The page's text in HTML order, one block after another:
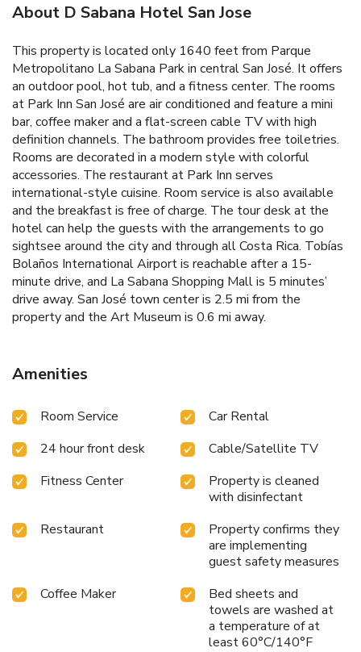
About D Sabana Hotel San Jose
This property is located only 1640 feet from Parque
Metropolitano La Sabana Park in central San José. It offers
an outdoor pool, hot tub, and a fitness center. The rooms
at Park Inn San José are air conditioned and feature a mini
bar, coffee maker and a flat-screen cable TV with high
definition channels. The bathroom provides free toiletries.
Rooms are decorated in a modern style with colorful
accessories. The restaurant at Park Inn serves
international-style cuisine. Room service is also available
and the breakfast is free of charge. The tour desk at the
hotel can help the guests with the arrangements to go
sightsee around the city and through all Costa Rica. Tobías
Bolaños International Airport is reachable after a 15-
minute drive, and La Sabana Shopping Mall is 5 minutes’
drive away. San José town center is 2.5 mi from the
property and the Art Museum is 0.6 mi away.
Amenities
Room Service
Car Rental
24 hour front desk
Cable/Satellite TV
Fitness Center
Property is cleaned
with disinfectant
Restaurant
Property confirms they
are implementing
guest safety measures
Coffee Maker
Bed sheets and
towels are washed at
a temperature of at
least 60°C/140°F